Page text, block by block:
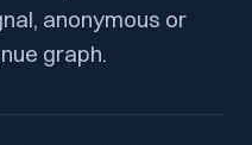
anonymous or
graph.